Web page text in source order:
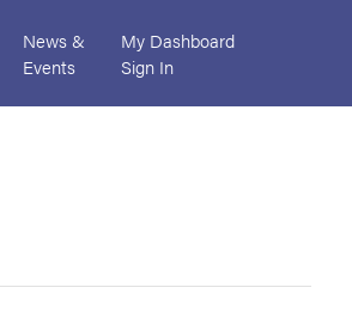
News &
Events
My Dashboard
Sign In